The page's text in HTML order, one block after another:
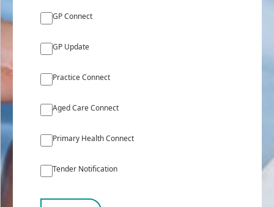
GP Connect
GP Update
Practice Connect
Aged Care Connect
Primary Health Connect
Tender Notification